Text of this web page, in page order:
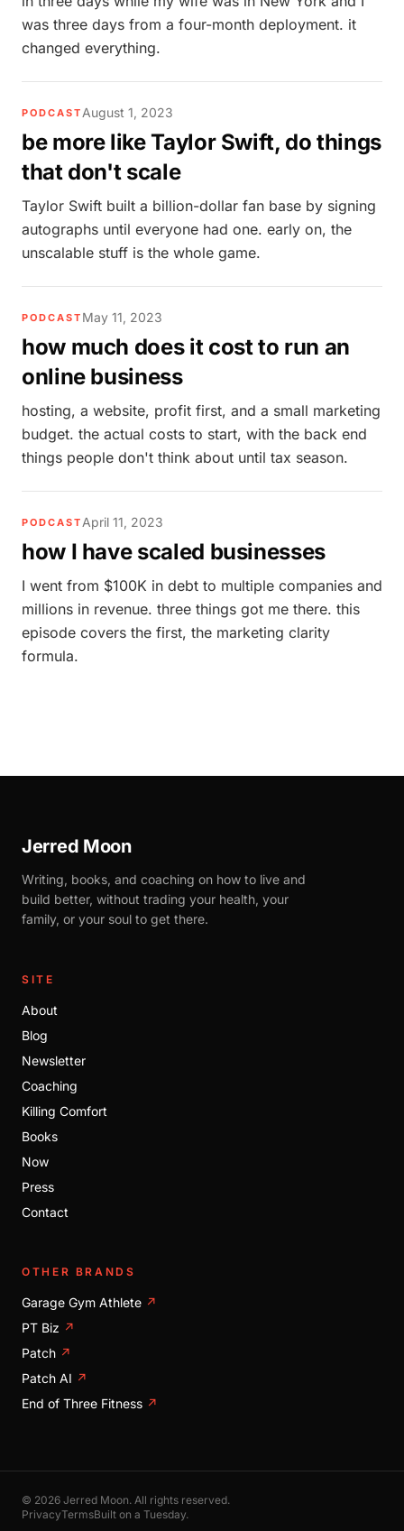
was three days from a four-month deployment. it
changed everything.
PODCAST August 1, 2023
be more like Taylor Swift, do things
that don't scale
Taylor Swift built a billion-dollar fan base by signing
autographs until everyone had one. early on, the
unscalable stuff is the whole game.
PODCAST May 11, 2023
how much does it cost to run an
online business
hosting, a website, profit first, and a small marketing
budget. the actual costs to start, with the back end
things people don't think about until tax season.
PODCAST April 11, 2023
how I have scaled businesses
I went from $100K in debt to multiple companies and
millions in revenue. three things got me there. this
episode covers the first, the marketing clarity
formula.
Jerred Moon
Writing, books, and coaching on how to live and
build better, without trading your health, your
family, or your soul to get there.
SITE
About
Blog
Newsletter
Coaching
Killing Comfort
Books
Now
Press
Contact
OTHER BRANDS
Garage Gym Athlete ↗
PT Biz ↗
Patch ↗
Patch AI ↗
End of Three Fitness ↗
© 2026 Jerred Moon. All rights reserved.
PrivacyTermsBuilt on a Tuesday.